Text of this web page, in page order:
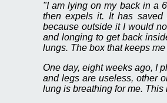
"I am lying on my back in a
then expels it. It has
because outside it I would
and longing to get back
lungs. The box that keeps
One day, eight weeks ago, I
and legs are useless, other
lung is breathing for me. This